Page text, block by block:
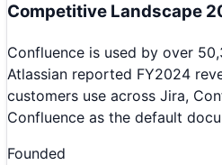
Competitive Landscape
Confluence is used by over
Atlassian reported FY2024
customers use across Jira,
Confluence as the default
Founded